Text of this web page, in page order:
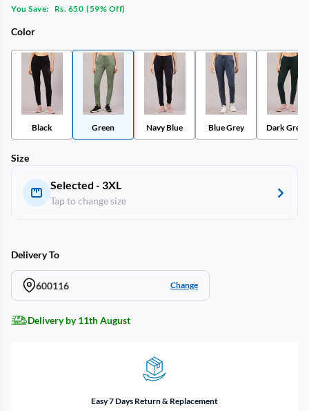
You Save:
Rs. 650 (59% Off)
Color
Black Green Navy Blue Blue Grey Dark Green
Size
Selected - 3XL
Tap to change size
Delivery To
600116 Change
Delivery by 11th August
Easy 7 Days Return & Replacement